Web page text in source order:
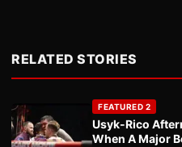
RELATED STORIES
FEATURED 2
Usyk-Rico
When A Major